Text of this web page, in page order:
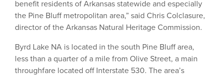
benefit residents of Arkansas statewide and especially
the Pine Bluff metropolitan area,” said Chris Colclasure,
director of the Arkansas Natural Heritage Commission.
Byrd Lake NA is located in the south Pine Bluff area,
less than a quarter of a mile from Olive Street, a main
throughfare located off Interstate 530. The area’s